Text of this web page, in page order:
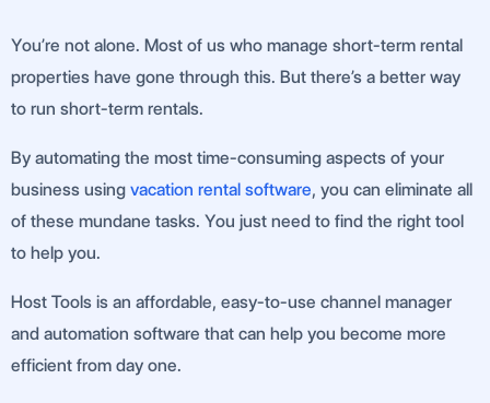
You’re not alone. Most of us who manage short-term rental
properties have gone through this. But there’s a better way
to run short-term rentals.
By automating the most time-consuming aspects of your
business using vacation rental software, you can eliminate all
of these mundane tasks. You just need to find the right tool
to help you.
Host Tools is an affordable, easy-to-use channel manager
and automation software that can help you become more
efficient from day one.